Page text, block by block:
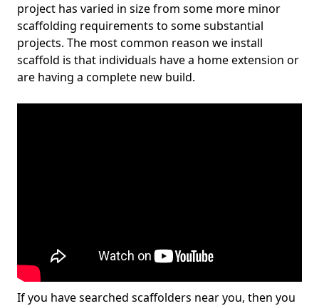
project has varied in size from some more minor
scaffolding requirements to some substantial
projects. The most common reason we install
scaffold is that individuals have a home extension or
are having a complete new build.
If you have searched scaffolders near you, then you